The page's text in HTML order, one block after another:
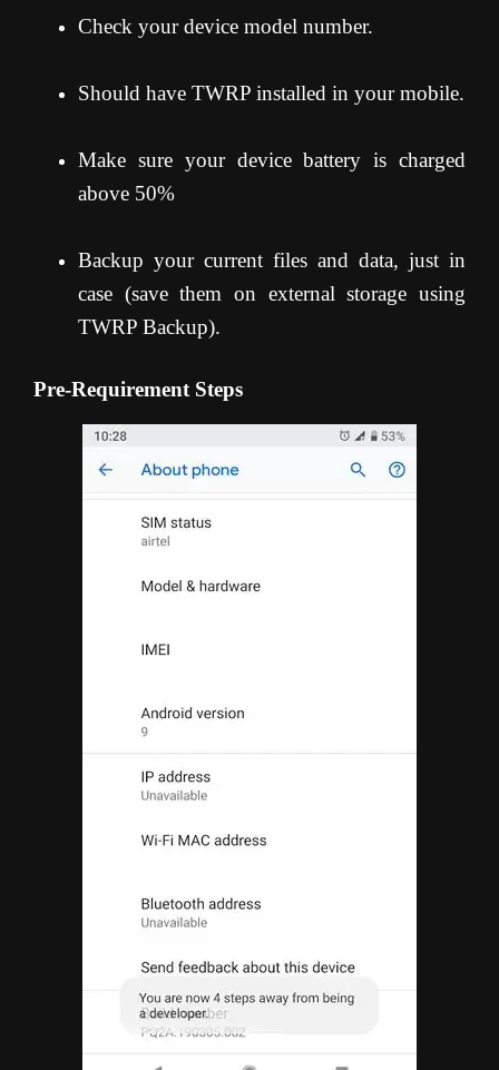
Check your device model number.
Should have TWRP installed in your mobile.
Make sure your device battery is charged
above 50%
Backup your current files and data, just in
case (save them on external storage using
TWRP Backup).
Pre-Requirement Steps